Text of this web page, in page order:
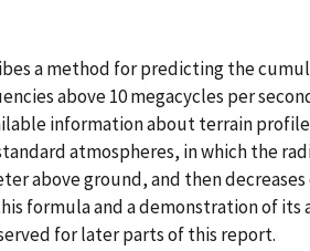
a method for predicting the
above 10 megacycles per
information about terrain
atmospheres, in which the
above ground, and then
formula and a demonstration of its
for later parts of this report.